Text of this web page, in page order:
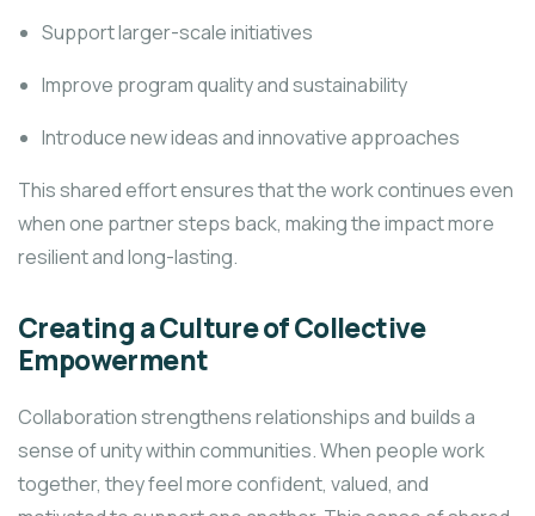
Support larger-scale initiatives
Improve program quality and sustainability
Introduce new ideas and innovative approaches
This shared effort ensures that the work continues even
when one partner steps back, making the impact more
resilient and long-lasting.
Creating a Culture of Collective
Empowerment
Collaboration strengthens relationships and builds a
sense of unity within communities. When people work
together, they feel more confident, valued, and